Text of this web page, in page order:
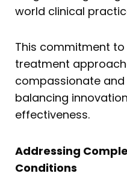
world clinical
This commitment
treatment
compassionate
balancing
effectiveness.
Addressing
Conditions